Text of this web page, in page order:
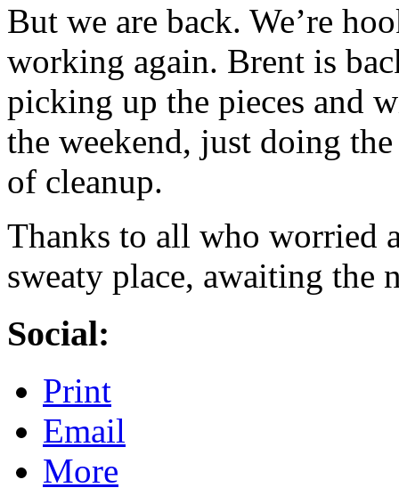
But we are back. We’re
working again. Brent is
picking up the pieces and
the weekend, just doing
of cleanup.
Thanks to all who worried
sweaty place, awaiting the
Social:
Print
Email
More